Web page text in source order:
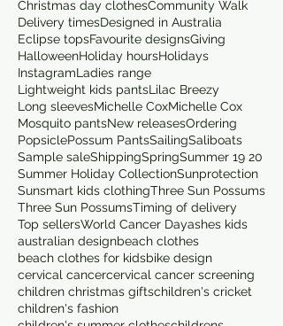
Christmas day clothesCommunity Walk
Delivery timesDesigned in Australia
Eclipse topsFavourite designsGiving
HalloweenHoliday hoursHolidays
InstagramLadies range
Lightweight kids pantsLilac Breezy
Long sleevesMichelle CoxMichelle Cox
Mosquito pantsNew releasesOrdering
PopsiclePossum PantsSailingSaliboats
Sample saleShippingSpringSummer 19 20
Summer Holiday CollectionSunprotection
Sunsmart kids clothingThree Sun Possums
Three Sun PossumsTiming of delivery
Top sellersWorld Cancer Dayashes kids
australian designbeach clothes
beach clothes for kidsbike design
cervical cancercervical cancer screening
children christmas giftschildren's cricket
children's fashion